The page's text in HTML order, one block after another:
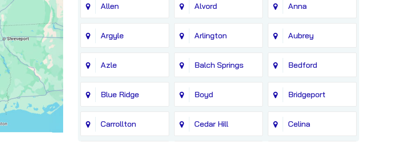
Allen Alvord Anna
Argyle Arlington Aubrey
Azle Balch Springs Bedford
Blue Ridge Boyd Bridgeport
Carrollton Cedar Hill Celina